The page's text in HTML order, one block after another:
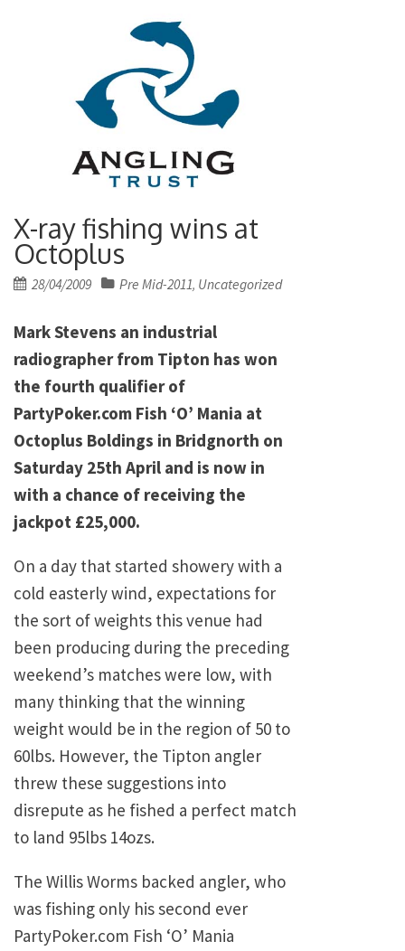
X-ray fishing wins at
Octoplus
Posted
28/04/2009 Pre Mid-2011, Uncategorized
Mark Stevens an industrial
radiographer from Tipton has won
the fourth qualifier of
PartyPoker.com Fish ‘O’ Mania at
Octoplus Boldings in Bridgnorth on
Saturday 25th April and is now in
with a chance of receiving the
jackpot £25,000.
On a day that started showery with a
cold easterly wind, expectations for
the sort of weights this venue had
been producing during the preceding
weekend’s matches were low, with
many thinking that the winning
weight would be in the region of 50 to
60lbs. However, the Tipton angler
threw these suggestions into
disrepute as he fished a perfect match
to land 95lbs 14ozs.
The Willis Worms backed angler, who
was fishing only his second ever
PartyPoker.com Fish ‘O’ Mania